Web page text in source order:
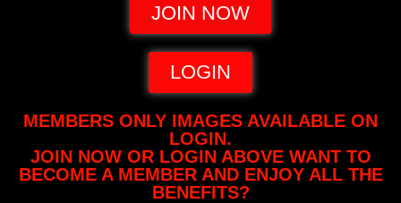
JOIN NOW
LOGIN
MEMBERS ONLY IMAGES AVAILABLE ON
LOGIN.
JOIN NOW OR LOGIN ABOVE WANT TO
BECOME A MEMBER AND ENJOY ALL THE
BENEFITS?